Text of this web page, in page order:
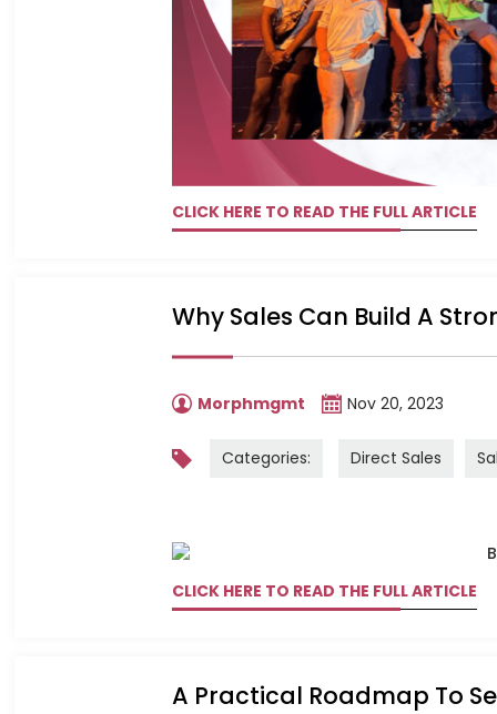
CLICK HERE TO READ THE FULL ARTICLE
Why Sales Can Build A
Morphmgmt Nov 20, 2023
Categories: Direct Sales
CLICK HERE TO READ THE FULL ARTICLE
A Practical Roadmap To